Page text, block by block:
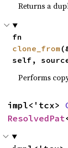
Returns a
clone_from
self,
Performs
impl<'tcx>
ResolvedPat